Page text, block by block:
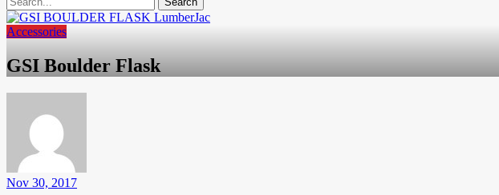
Accessories
GSI Boulder Flask
Nov 30, 2017